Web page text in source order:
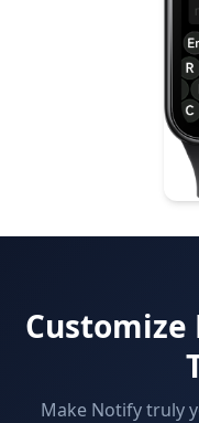
Customize
Make Notify truly